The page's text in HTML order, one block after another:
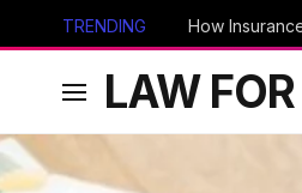
TRENDING How
LAW